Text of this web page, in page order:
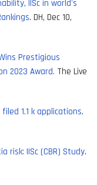
IISc in world's
. DH, Dec 10,
Prestigious
2023 Award. The Live
1.1 k applications.
risk: IISc (CBR) Study.